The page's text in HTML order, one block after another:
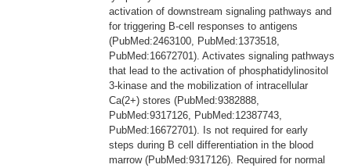
activation of downstream signaling pathways and
for triggering B-cell responses to antigens
(PubMed:2463100, PubMed:1373518,
PubMed:16672701). Activates signaling pathways
that lead to the activation of phosphatidylinositol
3-kinase and the mobilization of intracellular
Ca(2+) stores (PubMed:9382888,
PubMed:9317126, PubMed:12387743,
PubMed:16672701). Is not required for early
steps during B cell differentiation in the blood
marrow (PubMed:9317126). Required for normal